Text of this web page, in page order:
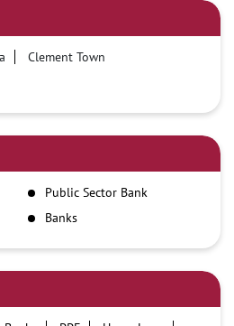
Clement Town
Public Sector Bank
Banks